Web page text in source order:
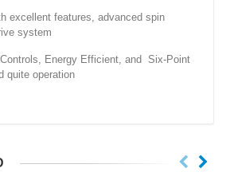
features, advanced spin
system
Energy Efficient, and Six-Point
quite operation